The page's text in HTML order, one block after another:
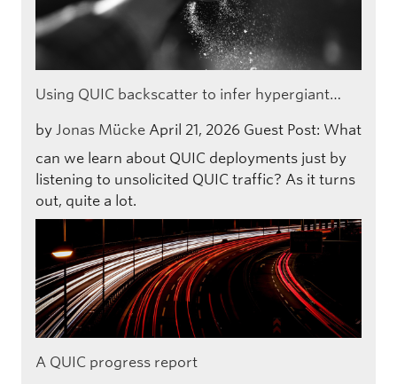
Using QUIC backscatter to infer hypergiant…
by Jonas Mücke April 21, 2026 Guest Post: What
can we learn about QUIC deployments just by
listening to unsolicited QUIC traffic? As it turns
out, quite a lot.
A QUIC progress report